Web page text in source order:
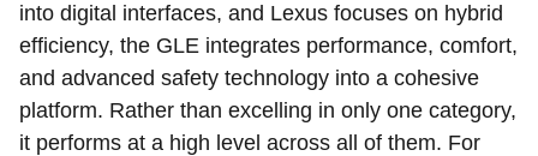
into digital interfaces, and Lexus focuses on hybrid
efficiency, the GLE integrates performance, comfort,
and advanced safety technology into a cohesive
platform. Rather than excelling in only one category,
it performs at a high level across all of them. For